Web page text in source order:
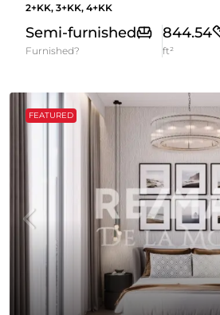
2+KK, 3+KK, 4+KK
Semi-furnished
Furnished?
844.54
ft²
FEATURED